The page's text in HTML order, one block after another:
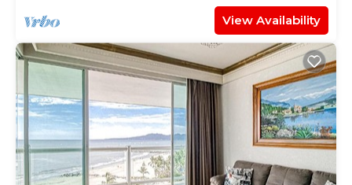
View Availability